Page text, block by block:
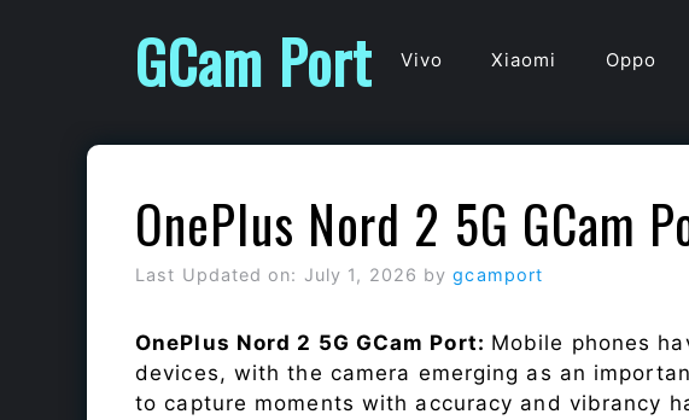
GCam Port Vivo Xiaomi Oppo
OnePlus Nord 2 5G GCam
Last Updated on: July 1, 2026 bygcamport
OnePlus Nord 2 5G GCam Port: Mobile phones
devices, with the camera emerging as an
to capture moments with accuracy and vibrancy